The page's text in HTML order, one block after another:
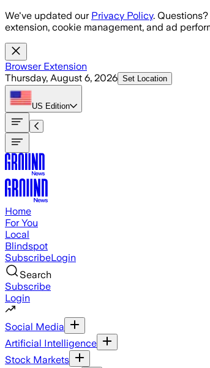
Skip to main content
We've updated our Privacy Policy.
extension, cookie management, and ad
Browser Extension
Thursday, August 6, 2026 Set Location
US Edition
Home
For You
Local
Blindspot
SubscribeLogin
Search
Subscribe
Login
Social Media
Artificial Intelligence
Stock Markets